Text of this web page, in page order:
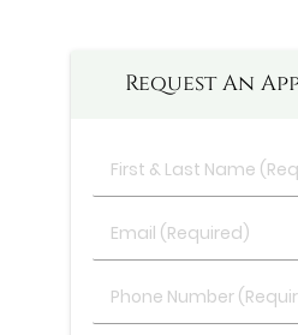
Request An
First
&
Name
Email
(Required)
Phone
Number